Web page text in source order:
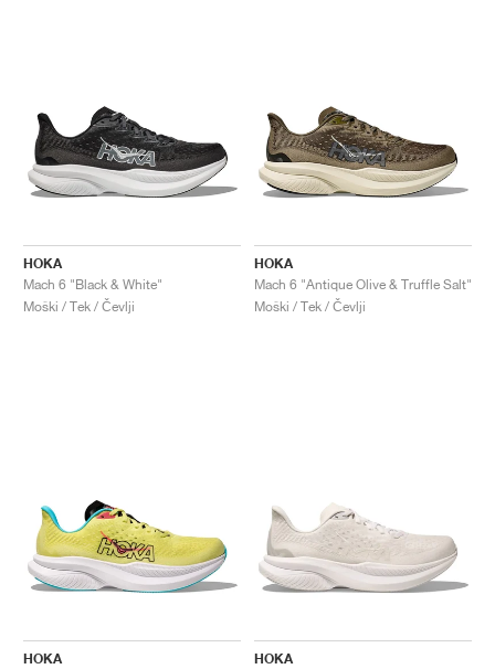
HOKA
Mach 6 "Black & White"
Moški / Tek / Čevlji
HOKA
Mach 6 "Antique Olive & Truffle Salt"
Moški / Tek / Čevlji
HOKA
HOKA